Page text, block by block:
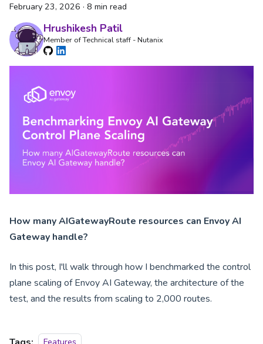
February 23, 2026 · 8 min read
Hrushikesh Patil
Member of Technical staff - Nutanix
How many AIGatewayRoute resources can Envoy AI
Gateway handle?
In this post, I'll walk through how I benchmarked the control
plane scaling of Envoy AI Gateway, the architecture of the
test, and the results from scaling to 2,000 routes.